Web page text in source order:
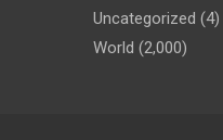
Uncategorized (4)
World (2,000)